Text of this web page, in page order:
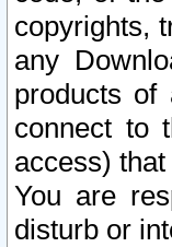
copyrights,
any
products of
connect to
access)
You are
disturb or